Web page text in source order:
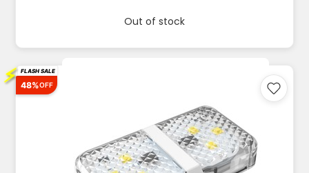
Out of stock
⚡ FLASH SALE
48%OFF